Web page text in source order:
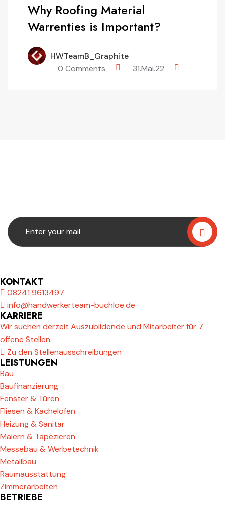
Why Roofing Material
Warrenties is Important?
HWTeamB_Graphite
0 Comments
31.Mai.22
KONTAKT
08241 9613497
info@handwerkerteam-buchloe.de
KARRIERE
Wir suchen derzeit Auszubildende und Mitarbeiter für 7
offene Stellen.
Zu den Stellenausschreibungen
LEISTUNGEN
Bau
Baufinanzierung
Fenster & Türen
Fliesen & Kachelöfen
Heizung & Sanitär
Malern & Tapezieren
Messebau & Werbetechnik
Metallbau
Raumausstattung
Zimmerarbeiten
BETRIEBE